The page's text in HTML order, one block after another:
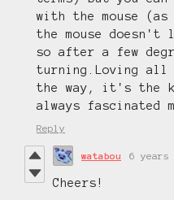
with the mouse
the mouse doesn't
so after a few
turning.Loving all
the way, it's the
always fascinated
Reply
watabou 6 years
Cheers!